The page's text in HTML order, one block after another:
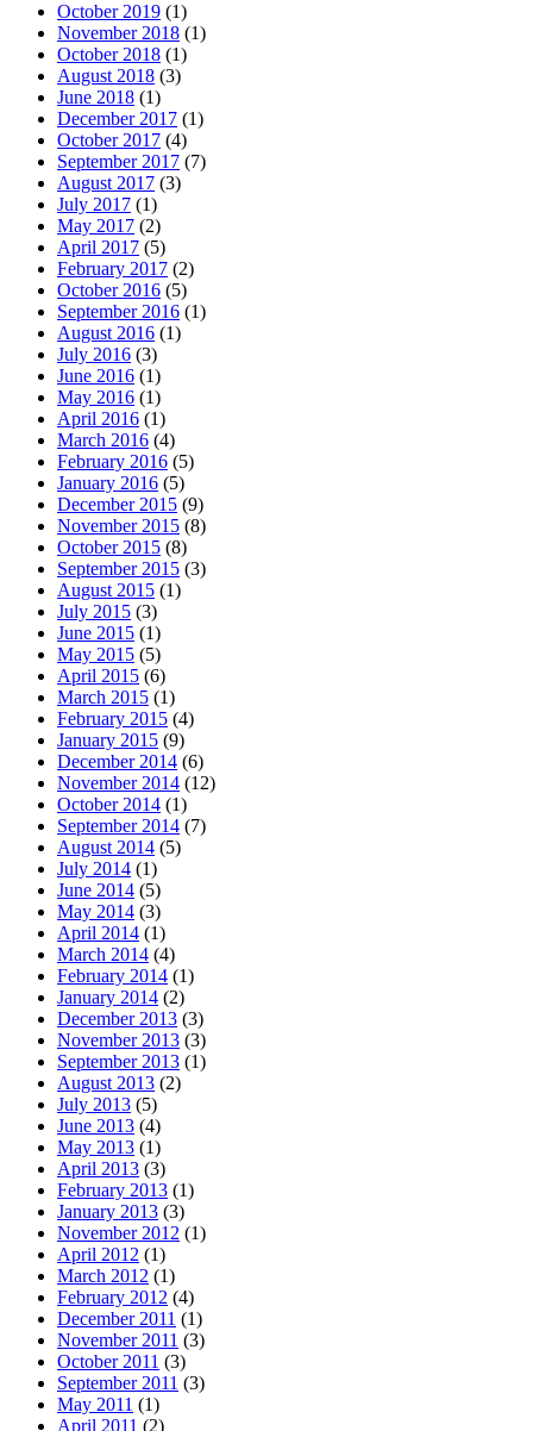
October 2019 (1)
November 2018 (1)
October 2018 (1)
August 2018 (3)
June 2018 (1)
December 2017 (1)
October 2017 (4)
September 2017 (7)
August 2017 (3)
July 2017 (1)
May 2017 (2)
April 2017 (5)
February 2017 (2)
October 2016 (5)
September 2016 (1)
August 2016 (1)
July 2016 (3)
June 2016 (1)
May 2016 (1)
April 2016 (1)
March 2016 (4)
February 2016 (5)
January 2016 (5)
December 2015 (9)
November 2015 (8)
October 2015 (8)
September 2015 (3)
August 2015 (1)
July 2015 (3)
June 2015 (1)
May 2015 (5)
April 2015 (6)
March 2015 (1)
February 2015 (4)
January 2015 (9)
December 2014 (6)
November 2014 (12)
October 2014 (1)
September 2014 (7)
August 2014 (5)
July 2014 (1)
June 2014 (5)
May 2014 (3)
April 2014 (1)
March 2014 (4)
February 2014 (1)
January 2014 (2)
December 2013 (3)
November 2013 (3)
September 2013 (1)
August 2013 (2)
July 2013 (5)
June 2013 (4)
May 2013 (1)
April 2013 (3)
February 2013 (1)
January 2013 (3)
November 2012 (1)
April 2012 (1)
March 2012 (1)
February 2012 (4)
December 2011 (1)
November 2011 (3)
October 2011 (3)
September 2011 (3)
May 2011 (1)
April 2011 (2)